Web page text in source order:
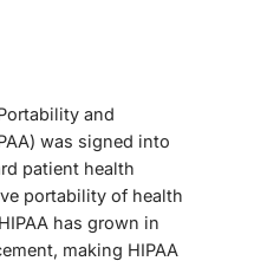
and
was signed into
patient health
portability of health
has grown in
making HIPAA